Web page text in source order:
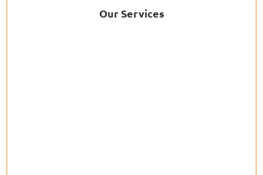
Our Services